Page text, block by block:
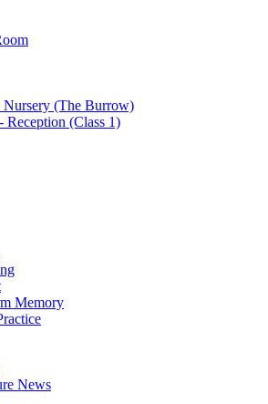
Nursery (The Burrow)
Reception (Class 1)
Memory
News